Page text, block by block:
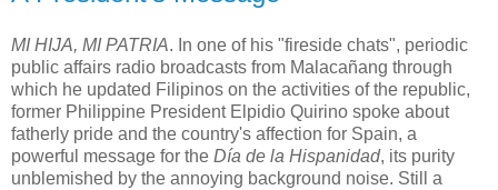
MI HIJA, MI PATRIA. In one of his "fireside chats", periodic
public affairs radio broadcasts from Malacañang through
which he updated Filipinos on the activities of the republic,
former Philippine President Elpidio Quirino spoke about
fatherly pride and the country's affection for Spain, a
powerful message for the Día de la Hispanidad, its purity
unblemished by the annoying background noise. Still a